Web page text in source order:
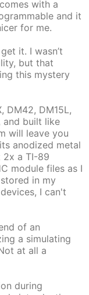
with a
and it
for me.
it. I wasn’t
but that
this mystery
DM42, DM15L,
and built like
will leave you
anodized metal
2x a TI-89
module files as I
in my
I can't
of an
a simulating
at all a
during